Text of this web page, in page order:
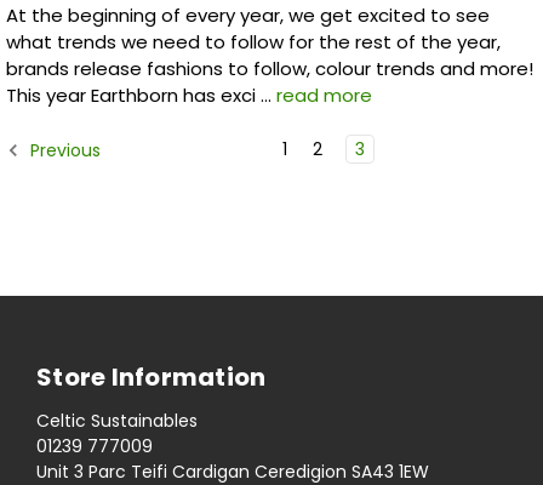
At the beginning of every year, we get excited to see
what trends we need to follow for the rest of the year,
brands release fashions to follow, colour trends and more!
This year Earthborn has exci … read more
Previous 1 2 3
Store Information
Celtic Sustainables
01239 777009
Unit 3 Parc Teifi Cardigan Ceredigion SA43 1EW